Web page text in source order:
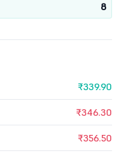
8
₹339.90
₹346.30
₹356.50